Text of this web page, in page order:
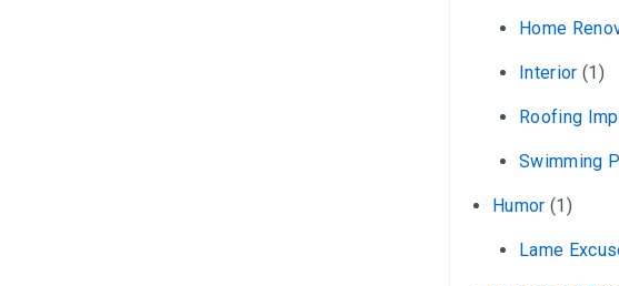
Home
Interior (1)
Roofing
Swimming
Humor (1)
Lame